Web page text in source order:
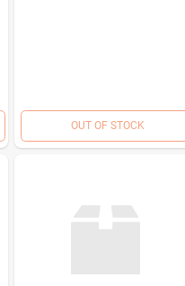
OUT OF STOCK